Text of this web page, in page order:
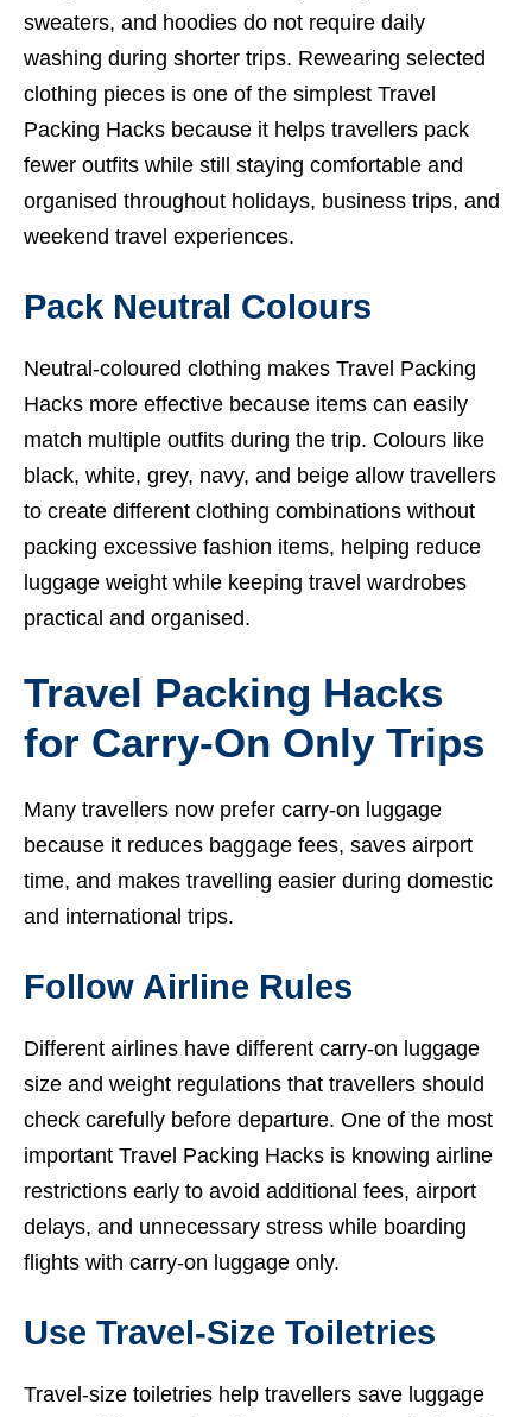
sweaters, and hoodies do not require daily
washing during shorter trips. Rewearing selected
clothing pieces is one of the simplest Travel
Packing Hacks because it helps travellers pack
fewer outfits while still staying comfortable and
organised throughout holidays, business trips, and
weekend travel experiences.
Pack Neutral Colours
Neutral-coloured clothing makes Travel Packing
Hacks more effective because items can easily
match multiple outfits during the trip. Colours like
black, white, grey, navy, and beige allow travellers
to create different clothing combinations without
packing excessive fashion items, helping reduce
luggage weight while keeping travel wardrobes
practical and organised.
Travel Packing Hacks
for Carry-On Only Trips
Many travellers now prefer carry-on luggage
because it reduces baggage fees, saves airport
time, and makes travelling easier during domestic
and international trips.
Follow Airline Rules
Different airlines have different carry-on luggage
size and weight regulations that travellers should
check carefully before departure. One of the most
important Travel Packing Hacks is knowing airline
restrictions early to avoid additional fees, airport
delays, and unnecessary stress while boarding
flights with carry-on luggage only.
Use Travel-Size Toiletries
Travel-size toiletries help travellers save luggage